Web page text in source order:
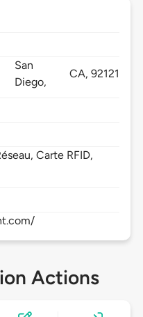
San
Diego,
CA,92121
Carte RFID,
Actions